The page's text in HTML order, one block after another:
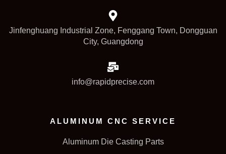
Jinfenghuang Industrial Zone, Fenggang Town, Dongguan
City, Guangdong
info@rapidprecise.com
ALUMINUM CNC SERVICE
Aluminum Die Casting Parts